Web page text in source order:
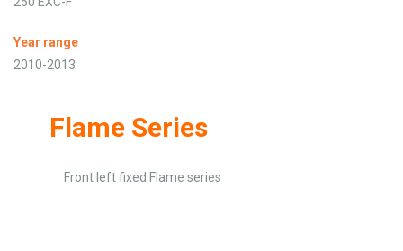
Year range
2010-2013
Flame Series
Front left fixed Flame series